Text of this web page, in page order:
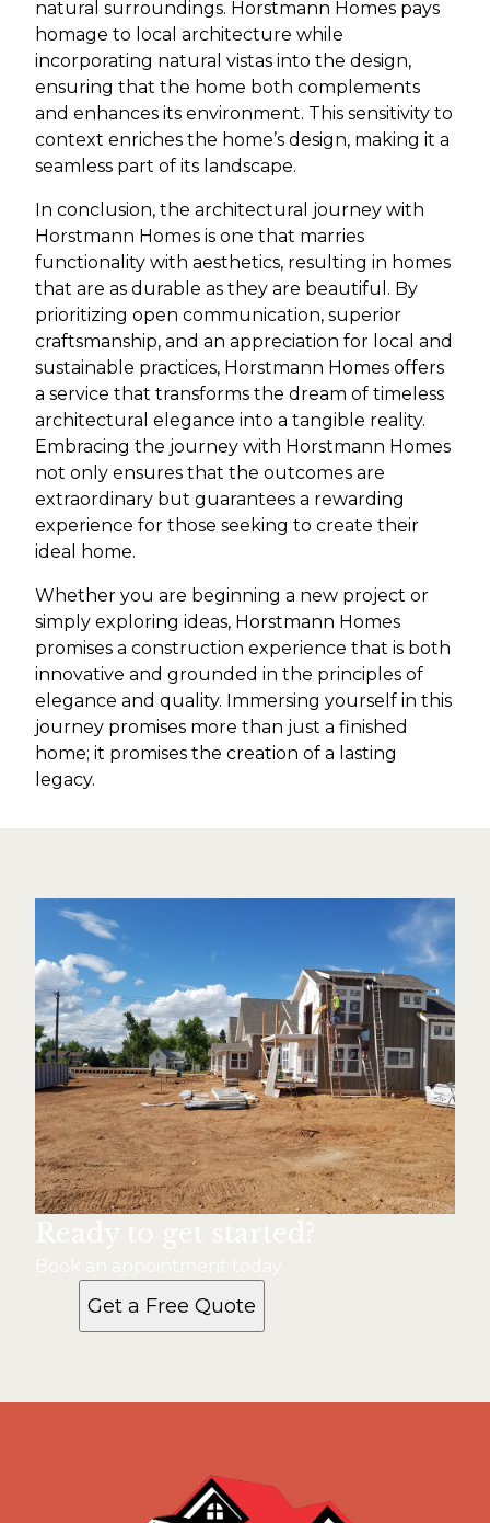
natural surroundings. Horstmann Homes pays
homage to local architecture while
incorporating natural vistas into the design,
ensuring that the home both complements
and enhances its environment. This sensitivity to
context enriches the home’s design, making it a
seamless part of its landscape.
In conclusion, the architectural journey with
Horstmann Homes is one that marries
functionality with aesthetics, resulting in homes
that are as durable as they are beautiful. By
prioritizing open communication, superior
craftsmanship, and an appreciation for local and
sustainable practices, Horstmann Homes offers
a service that transforms the dream of timeless
architectural elegance into a tangible reality.
Embracing the journey with Horstmann Homes
not only ensures that the outcomes are
extraordinary but guarantees a rewarding
experience for those seeking to create their
ideal home.
Whether you are beginning a new project or
simply exploring ideas, Horstmann Homes
promises a construction experience that is both
innovative and grounded in the principles of
elegance and quality. Immersing yourself in this
journey promises more than just a finished
home; it promises the creation of a lasting
legacy.
Get a Free Quote